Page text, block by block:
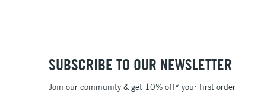
SUBSCRIBE TO OUR NEWSLETTER
Join our community & get 10% off* your first order